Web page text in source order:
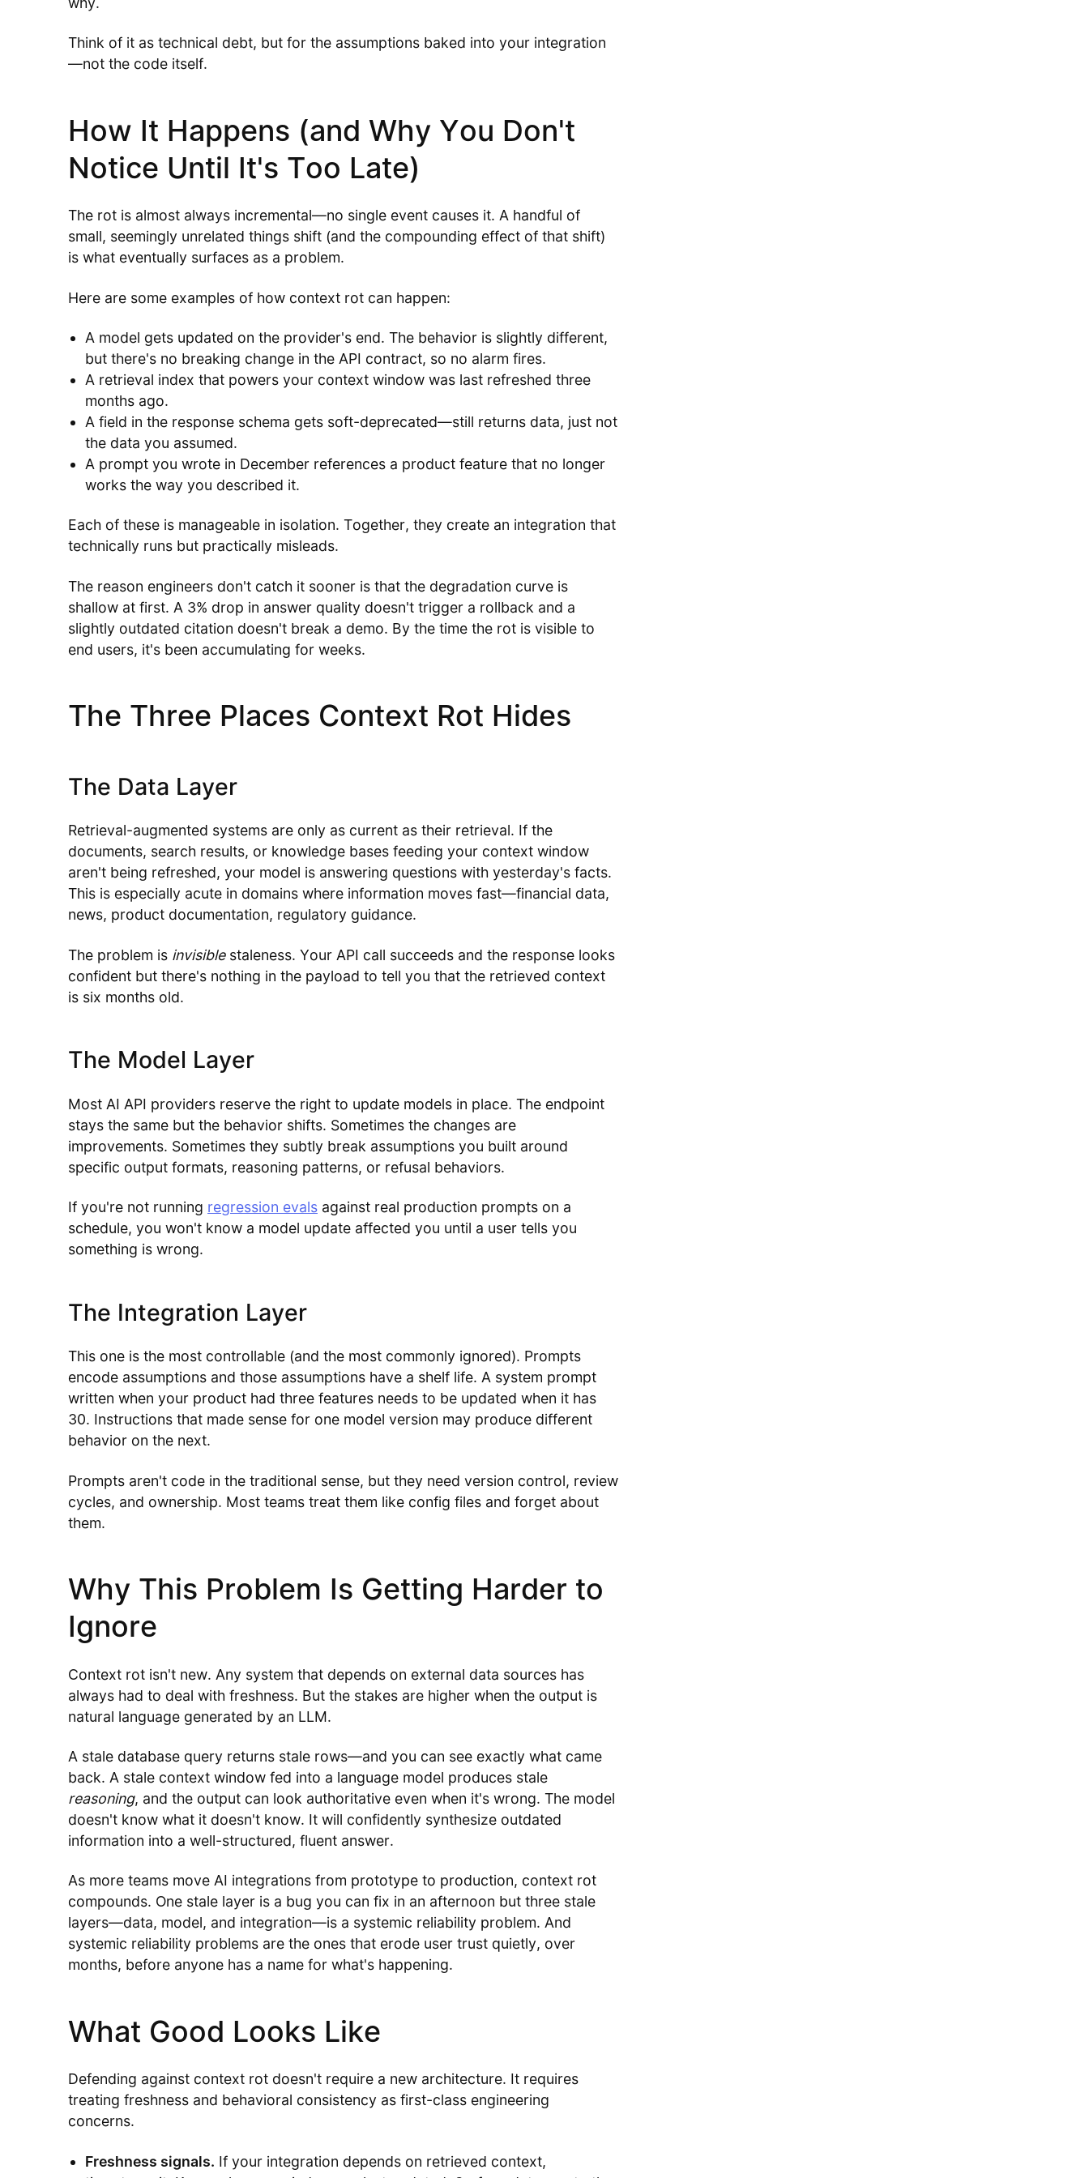
Think of it as technical debt, but for the assumptions baked into your integration
—not the code itself.
How It Happens (and Why You Don't
Notice Until It's Too Late)
The rot is almost always incremental—no single event causes it. A handful of
small, seemingly unrelated things shift (and the compounding effect of that shift)
is what eventually surfaces as a problem.
Here are some examples of how context rot can happen:
A model gets updated on the provider's end. The behavior is slightly different,
but there's no breaking change in the API contract, so no alarm fires.
A retrieval index that powers your context window was last refreshed three
months ago.
A field in the response schema gets soft-deprecated—still returns data, just not
the data you assumed.
A prompt you wrote in December references a product feature that no longer
works the way you described it.
Each of these is manageable in isolation. Together, they create an integration that
technically runs but practically misleads.
The reason engineers don't catch it sooner is that the degradation curve is
shallow at first. A 3% drop in answer quality doesn't trigger a rollback and a
slightly outdated citation doesn't break a demo. By the time the rot is visible to
end users, it's been accumulating for weeks.
The Three Places Context Rot Hides
The Data Layer
Retrieval-augmented systems are only as current as their retrieval. If the
documents, search results, or knowledge bases feeding your context window
aren't being refreshed, your model is answering questions with yesterday's facts.
This is especially acute in domains where information moves fast—financial data,
news, product documentation, regulatory guidance.
The problem is invisiblestaleness. Your API call succeeds and the response looks
confident but there's nothing in the payload to tell you that the retrieved context
is six months old.
The Model Layer
Most AI API providers reserve the right to update models in place. The endpoint
stays the same but the behavior shifts. Sometimes the changes are
improvements. Sometimes they subtly break assumptions you built around
specific output formats, reasoning patterns, or refusal behaviors.
If you're not running regression evalsagainst real production prompts on a
schedule, you won't know a model update affected you until a user tells you
something is wrong.
The Integration Layer
This one is the most controllable (and the most commonly ignored). Prompts
encode assumptions and those assumptions have a shelf life. A system prompt
written when your product had three features needs to be updated when it has
30. Instructions that made sense for one model version may produce different
behavior on the next.
Prompts aren't code in the traditional sense, but they need version control, review
cycles, and ownership. Most teams treat them like config files and forget about
them.
Why This Problem Is Getting Harder to
Ignore
Context rot isn't new. Any system that depends on external data sources has
always had to deal with freshness. But the stakes are higher when the output is
natural language generated by an LLM.
A stale database query returns stale rows—and you can see exactly what came
back. A stale context window fed into a language model produces stale
reasoning, and the output can look authoritative even when it's wrong. The model
doesn't know what it doesn't know. It will confidently synthesize outdated
information into a well-structured, fluent answer.
As more teams move AI integrations from prototype to production, context rot
compounds. One stale layer is a bug you can fix in an afternoon but three stale
layers—data, model, and integration—is a systemic reliability problem. And
systemic reliability problems are the ones that erode user trust quietly, over
months, before anyone has a name for what's happening.
What Good Looks Like
Defending against context rot doesn't require a new architecture. It requires
treating freshness and behavioral consistency as first-class engineering
concerns.
Freshness signals. If your integration depends on retrieved context,